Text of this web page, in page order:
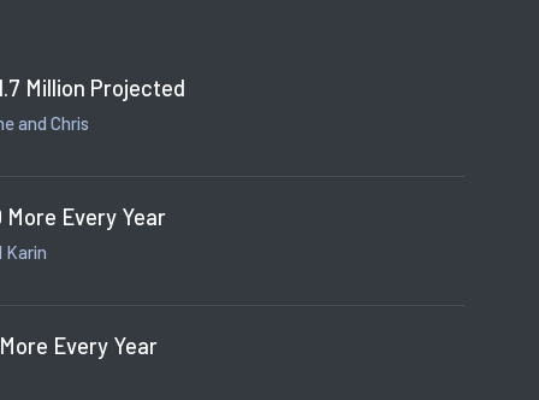
Million Projected
and Chris
More Every Year
Karin
Every Year